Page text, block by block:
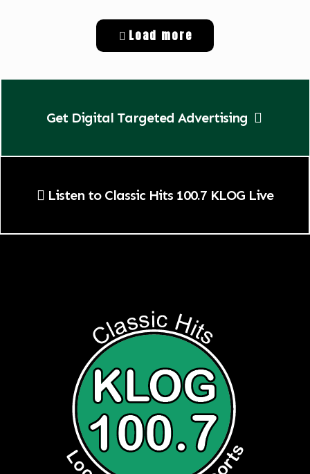
Load more
Get Digital Targeted Advertising
Listen to Classic Hits 100.7 KLOG Live